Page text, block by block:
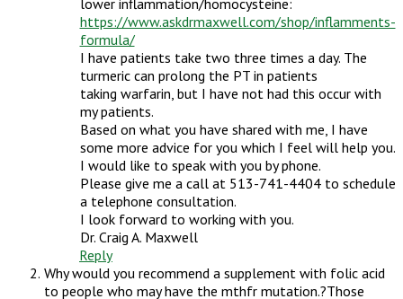
https://www.askdrmaxwell.com/shop/inflamments-
formula/
I have patients take two three times a day. The
turmeric can prolong the PT in patients
taking warfarin, but I have not had this occur with
my patients.
Based on what you have shared with me, I have
some more advice for you which I feel will help you.
I would like to speak with you by phone.
Please give me a call at 513-741-4404 to schedule
a telephone consultation.
I look forward to working with you.
Dr. Craig A. Maxwell
Reply
Why would you recommend a supplement with folic acid
to people who may have the mthfr mutation.?Those